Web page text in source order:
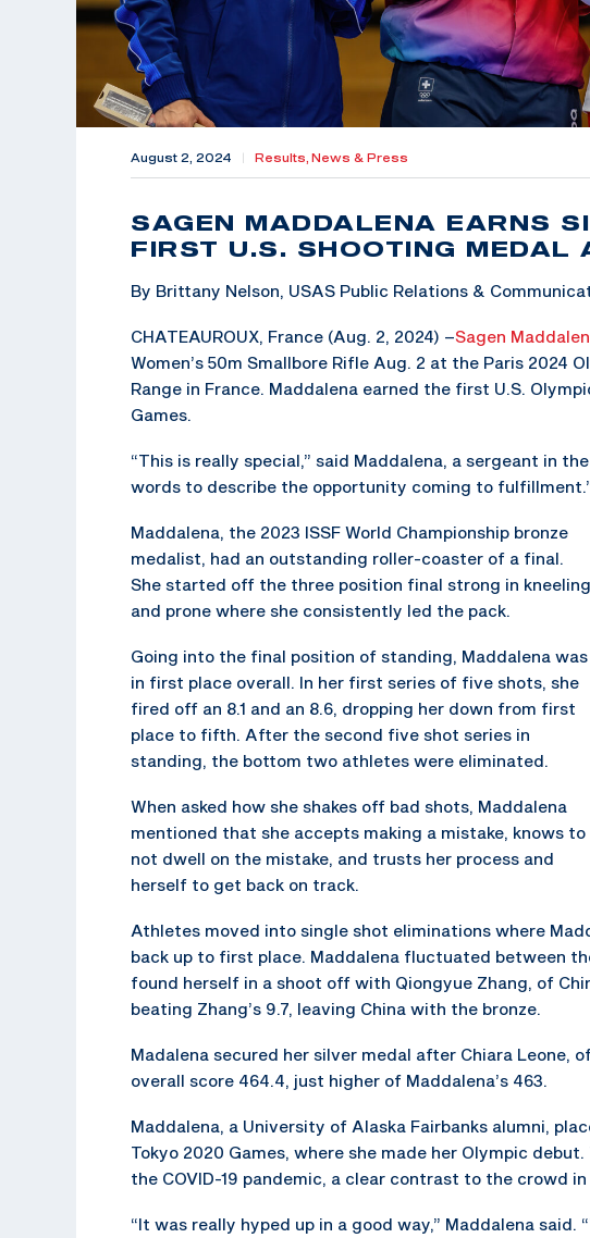
August 2, 2024 Results, News & Press
SAGEN MADDALENA EARNS
FIRST U.S. SHOOTING MEDAL
By Brittany Nelson, USAS Public Relations &
CHATEAUROUX, France (Aug. 2, 2024) –Sagen
Women’s 50m Smallbore Rifle Aug. 2 at the Paris 2024
Range in France. Maddalena earned the first U.S.
Games.
“This is really special,” said Maddalena, a sergeant in
words to describe the opportunity coming to
Maddalena, the 2023 ISSF World Championship bronze
medalist, had an outstanding roller-coaster of a final.
She started off the three position final strong in kneeling
and prone where she consistently led the pack.
Going into the final position of standing, Maddalena was
in first place overall. In her first series of five shots, she
fired off an 8.1 and an 8.6, dropping her down from first
place to fifth. After the second five shot series in
standing, the bottom two athletes were eliminated.
When asked how she shakes off bad shots, Maddalena
mentioned that she accepts making a mistake, knows to
not dwell on the mistake, and trusts her process and
herself to get back on track.
Athletes moved into single shot eliminations where
back up to first place. Maddalena fluctuated between
found herself in a shoot off with Qiongyue Zhang, of
beating Zhang’s 9.7, leaving China with the bronze.
Madalena secured her silver medal after Chiara Leone,
overall score 464.4, just higher of Maddalena’s 463.
Maddalena, a University of Alaska Fairbanks alumni,
Tokyo 2020 Games, where she made her Olympic
the COVID-19 pandemic, a clear contrast to the crowd
“It was really hyped up in a good way,” Maddalena